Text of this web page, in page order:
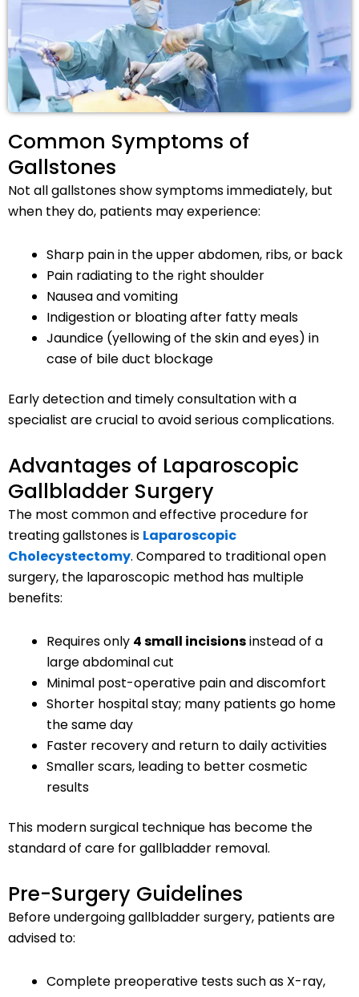
Common Symptoms of
Gallstones
Not all gallstones show symptoms immediately, but
when they do, patients may experience:
Sharp pain in the upper abdomen, ribs, or back
Pain radiating to the right shoulder
Nausea and vomiting
Indigestion or bloating after fatty meals
Jaundice (yellowing of the skin and eyes) in
case of bile duct blockage
Early detection and timely consultation with a
specialist are crucial to avoid serious complications.
Advantages of Laparoscopic
Gallbladder Surgery
The most common and effective procedure for
treating gallstones is Laparoscopic
Cholecystectomy. Compared to traditional open
surgery, the laparoscopic method has multiple
benefits:
Requires only 4 small incisionsinstead of a
large abdominal cut
Minimal post-operative pain and discomfort
Shorter hospital stay; many patients go home
the same day
Faster recovery and return to daily activities
Smaller scars, leading to better cosmetic
results
This modern surgical technique has become the
standard of care for gallbladder removal.
Pre-Surgery Guidelines
Before undergoing gallbladder surgery, patients are
advised to:
Complete preoperative tests such as X-ray,